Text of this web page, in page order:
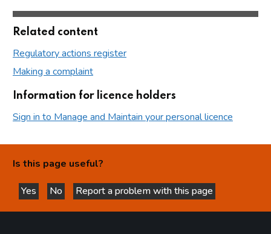
Related content
Regulatory actions register
Making a complaint
Information for licence holders
Sign in to Manage and Maintain your personal licence
Is this page useful?
Yes
this page is helpful
No
this page is not helpful
Report a problem with this page